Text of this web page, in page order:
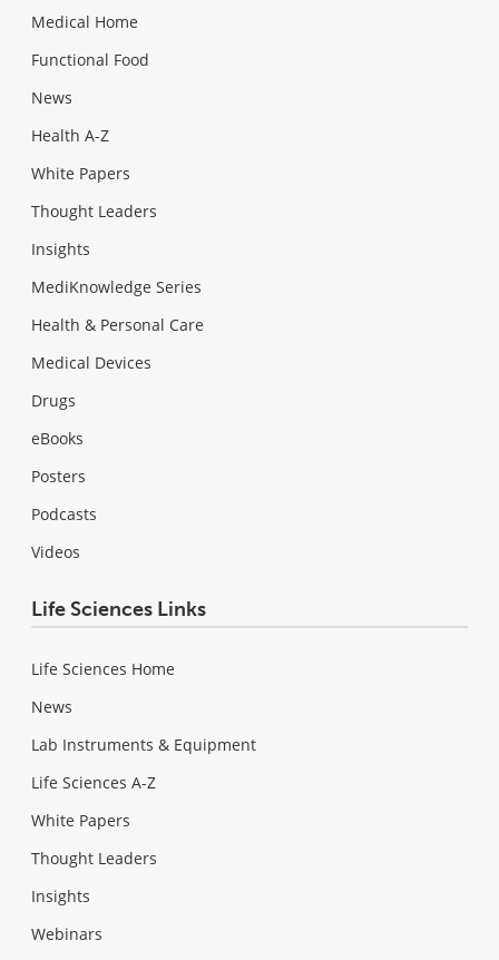
Medical Home
Functional Food
News
Health A-Z
White Papers
Thought Leaders
Insights
MediKnowledge Series
Health & Personal Care
Medical Devices
Drugs
eBooks
Posters
Podcasts
Videos
Life Sciences Links
Life Sciences Home
News
Lab Instruments & Equipment
Life Sciences A-Z
White Papers
Thought Leaders
Insights
Webinars